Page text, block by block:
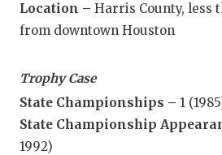
Location – Harris County, less
from downtown Houston
Trophy Case
State Championships – 1
State Championship
1992)